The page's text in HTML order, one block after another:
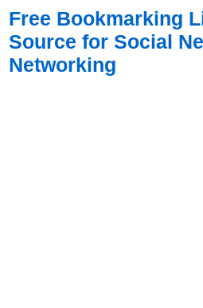
Free Bookmarking
Source for Social
Networking